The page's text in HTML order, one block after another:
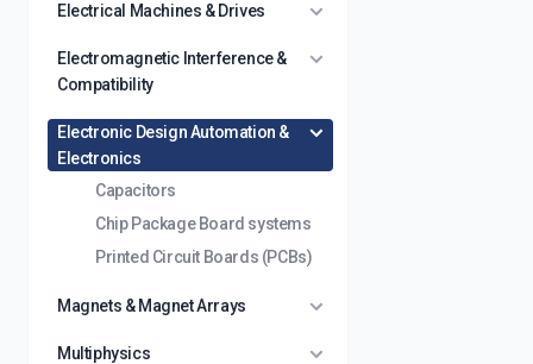
Electrical Machines & Drives
Electromagnetic Interference &
Compatibility
Electronic Design Automation &
Electronics
Capacitors
Chip Package Board systems
Printed Circuit Boards (PCBs)
Magnets & Magnet Arrays
Multiphysics